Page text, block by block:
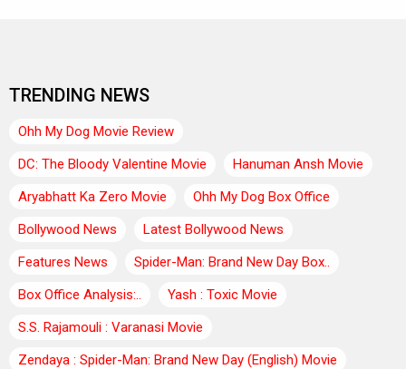
TRENDING NEWS
Ohh My Dog Movie Review
DC: The Bloody Valentine Movie
Hanuman Ansh Movie
Aryabhatt Ka Zero Movie
Ohh My Dog Box Office
Bollywood News
Latest Bollywood News
Features News
Spider-Man: Brand New Day Box..
Box Office Analysis:..
Yash : Toxic Movie
S.S. Rajamouli : Varanasi Movie
Zendaya : Spider-Man: Brand New Day (English) Movie